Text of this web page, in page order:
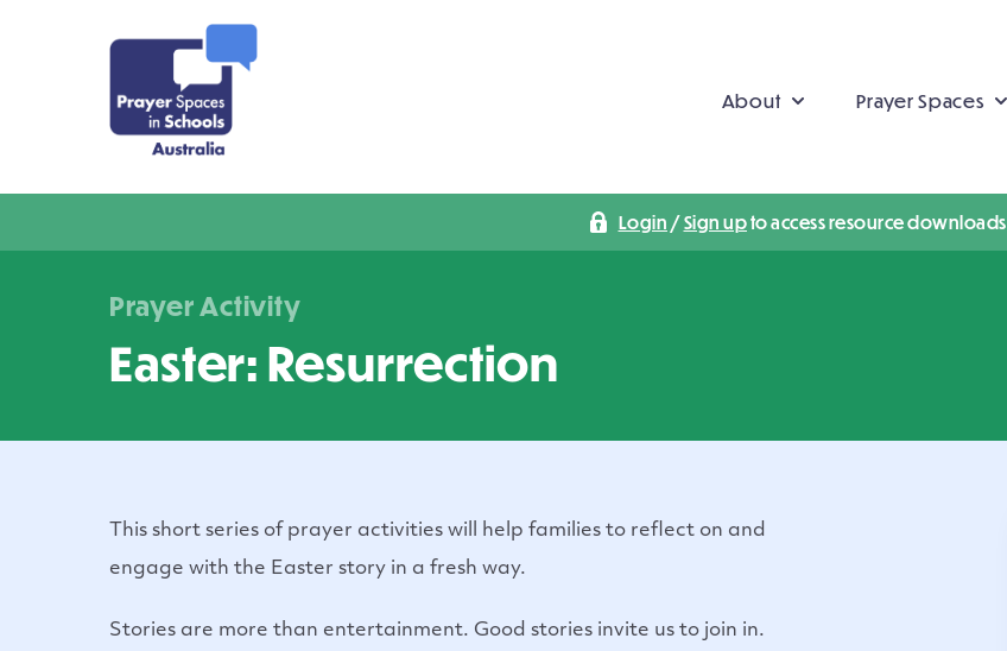
About Prayer Spaces
Login /Sign upto access resource downloads
Prayer Activity
Easter: Resurrection
This short series of prayer activities will help families to reflect on and
engage with the Easter story in a fresh way.
Stories are more than entertainment. Good stories invite us to join in.